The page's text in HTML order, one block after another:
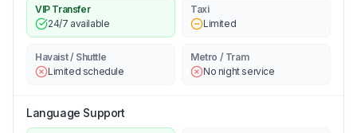
VIP Transfer
24/7 available
Taxi
Limited
Havaist / Shuttle
Limited schedule
Metro / Tram
No night service
Language Support